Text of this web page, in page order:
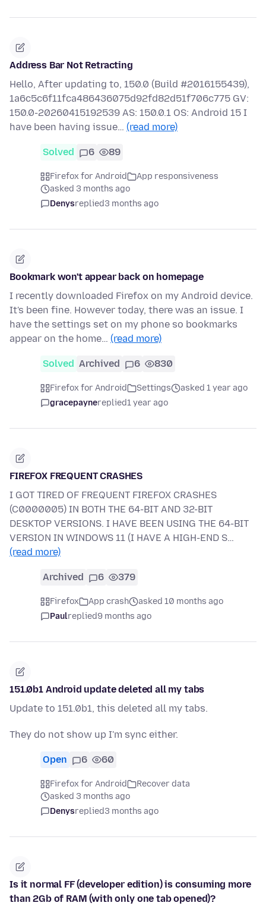
Address Bar Not Retracting
Hello, After updating to, 150.0 (Build #2016155439),
1a6c5c6f11fca486436075d92fd82d51f706c775 GV:
150.0-20260415192539 AS: 150.0.1 OS: Android 15 I
have been having issue… (read more)
Solved 6 89
Firefox for Android
App responsiveness
asked 3 months ago
Denysreplied3 months ago
Bookmark won't appear back on homepage
I recently downloaded Firefox on my Android device.
It's been fine. However today, there was an issue. I
have the settings set on my phone so bookmarks
appear on the home… (read more)
Solved Archived 6 830
Firefox for Android Settings
asked 1 year ago
gracepaynereplied1 year ago
FIREFOX FREQUENT CRASHES
I GOT TIRED OF FREQUENT FIREFOX CRASHES
(C0000005) IN BOTH THE 64-BIT AND 32-BIT
DESKTOP VERSIONS. I HAVE BEEN USING THE 64-BIT
VERSION IN WINDOWS 11 (I HAVE A HIGH-END S…
(read more)
Archived 6 379
Firefox App crash
asked 10 months ago
Paulreplied9 months ago
151.0b1 Android update deleted all my tabs
Update to 151.0b1, this deleted all my tabs.
They do not show up I'm sync either.
Open 6 60
Firefox for Android
Recover data
asked 3 months ago
Denysreplied3 months ago
Is it normal FF (developer edition) is consuming more
than 2Gb of RAM (with only one tab opened)?